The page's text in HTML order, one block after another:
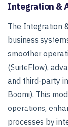
Integration &
The Integration
business
smoother
(SuiteFlow),
and third-party
Boomi). This
operations,
processes by